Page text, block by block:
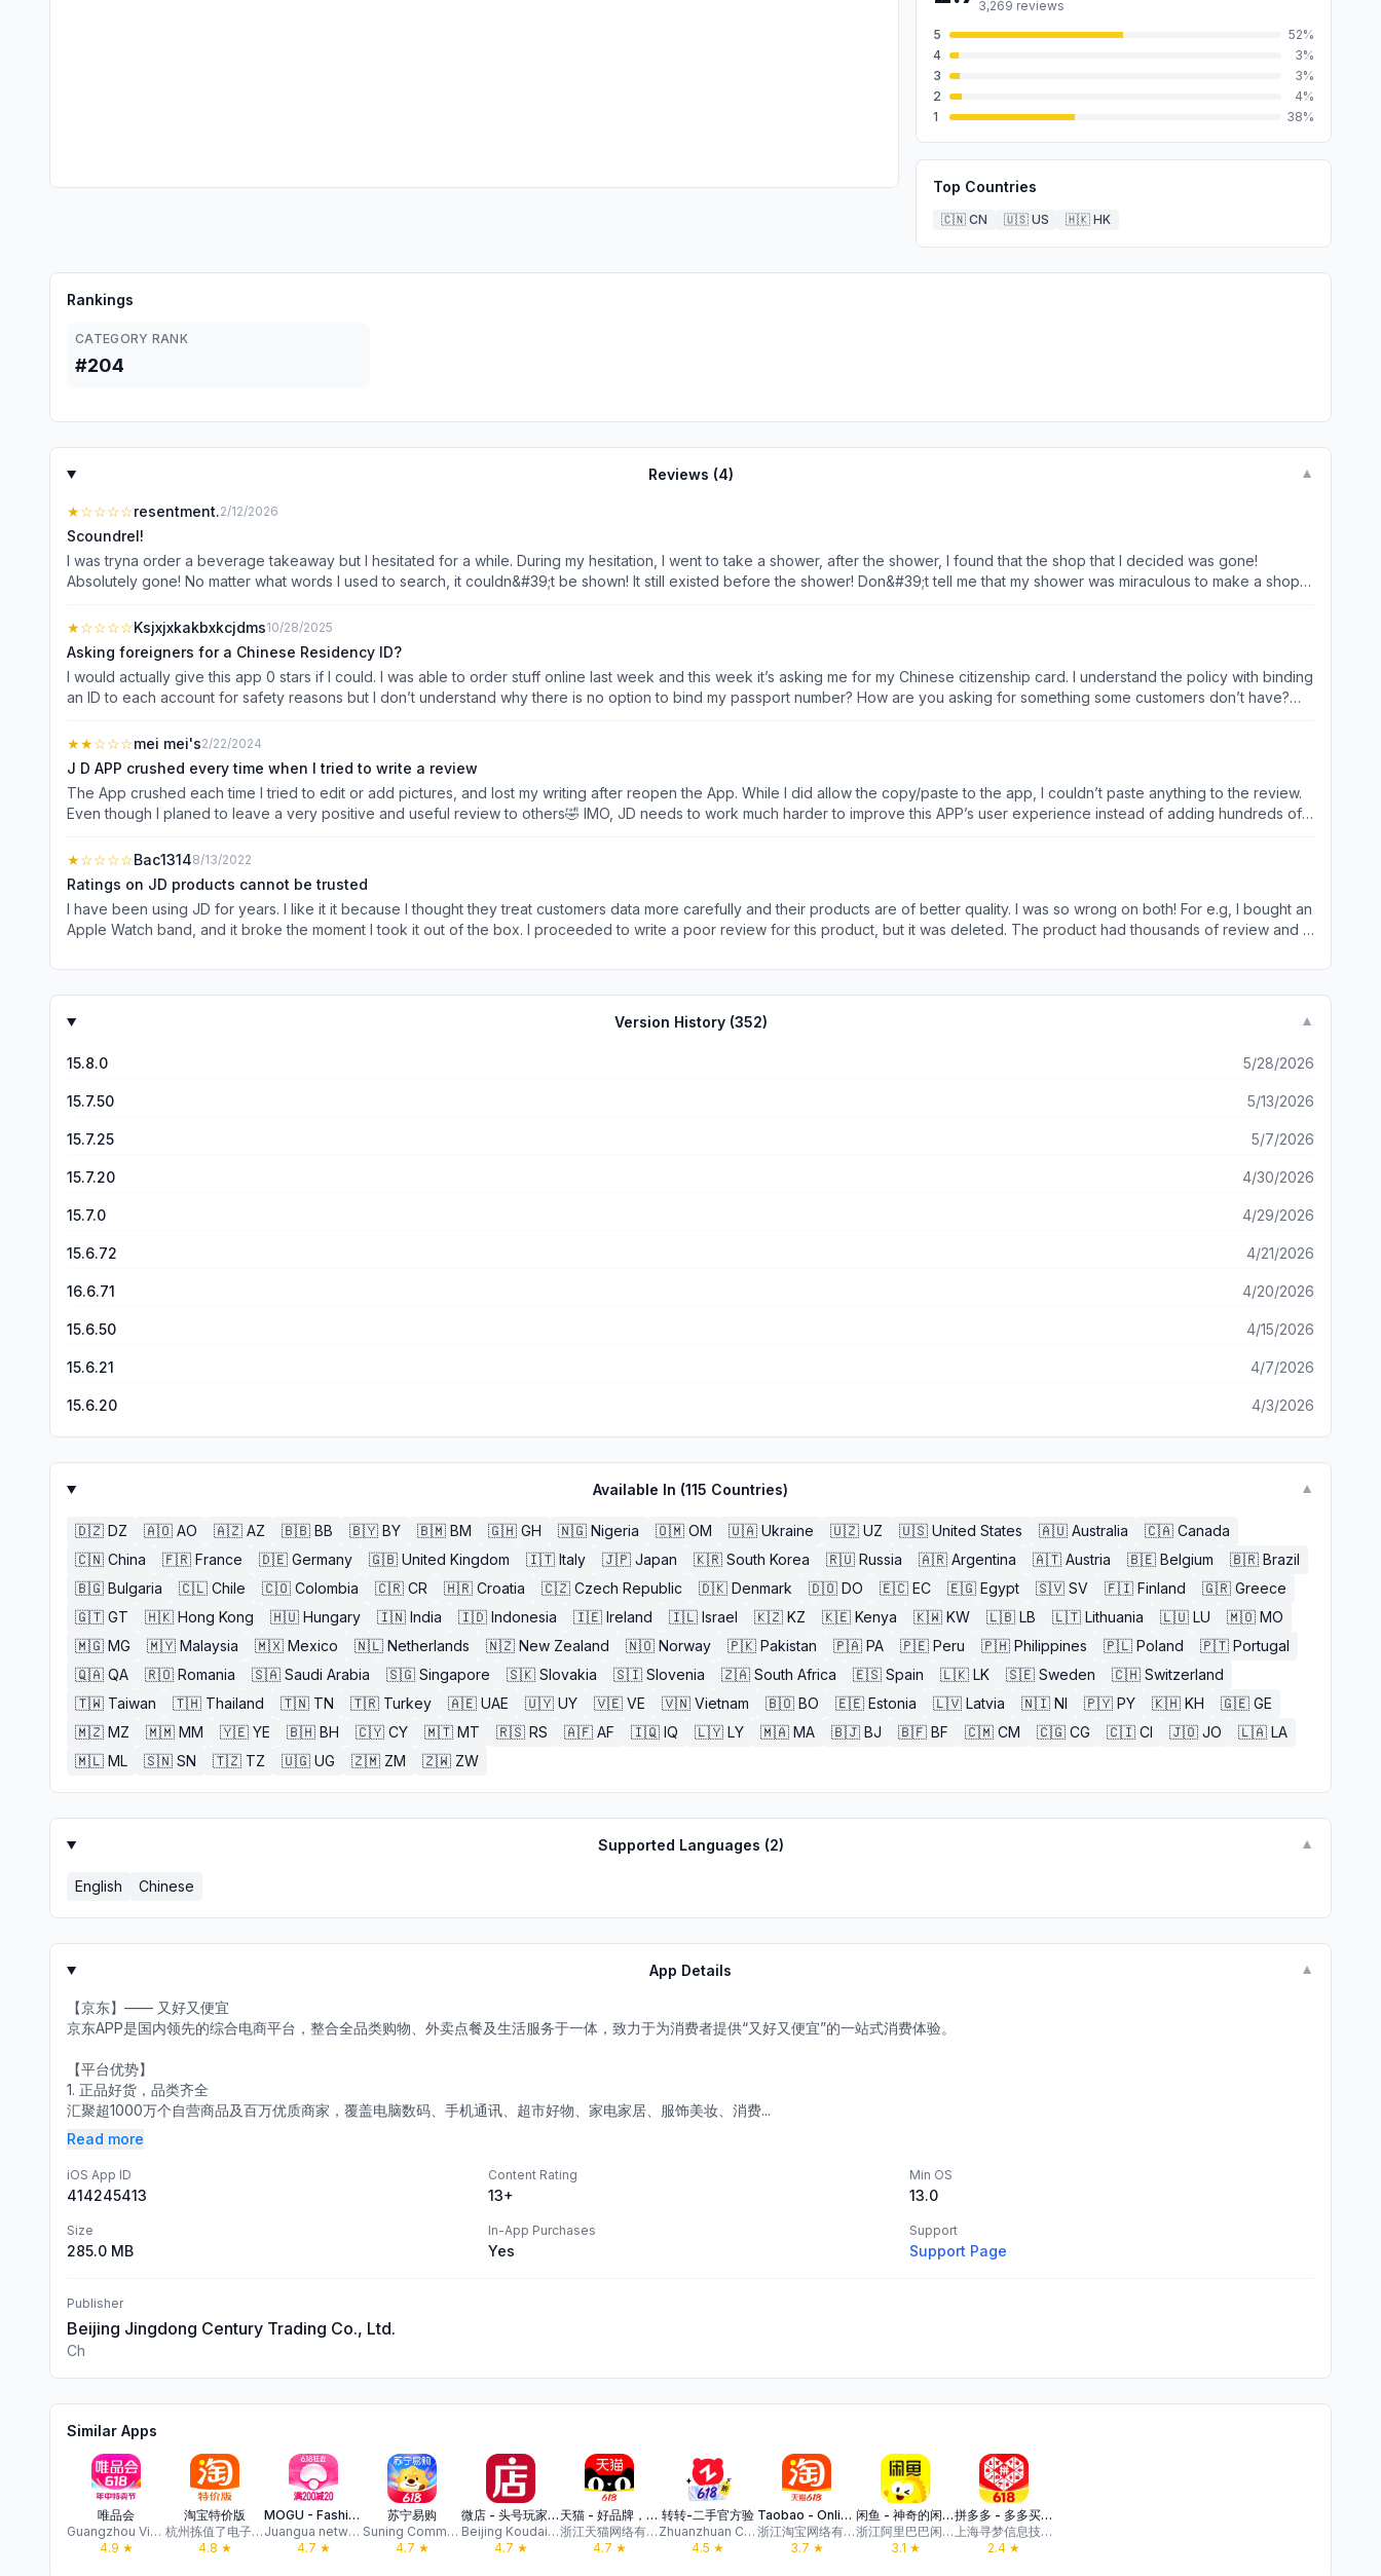
3,269 reviews
5
52%
4
3%
3
3%
2
4%
1
38%
Top Countries
🇨🇳 CN 🇺🇸 US 🇭🇰 HK
Rankings
CATEGORY RANK
#204
Reviews (4) ▼
★☆☆☆☆resentment.2/12/2026
Scoundrel!
I was tryna order a beverage takeaway but I hesitated for a while. During my hesitation, I went to take a shower, after the shower, I found that the shop that I decided was gone!
Absolutely gone! No matter what words I used to search, it couldn&#39;t be shown! It still existed before the shower! Don&#39;t tell me that my shower was miraculous to make a shop
profit! Permanently profit! You scoundrel! If possible, I would give minus stars!
★☆☆☆☆Ksjxjxkakbxkcjdms10/28/2025
Asking foreigners for a Chinese Residency ID?
I would actually give this app 0 stars if I could. I was able to order stuff online last week and this week it’s asking me for my Chinese citizenship card. I understand the policy with binding
an ID to each account for safety reasons but I don’t understand why there is no option to bind my passport number? How are you asking for something some customers don’t have?
★★☆☆☆mei mei's2/22/2024
J D APP crushed every time when I tried to write a review
The App crushed each time I tried to edit or add pictures, and lost my writing after reopen the App. While I did allow the copy/paste to the app, I couldn’t paste anything to the review.
Even though I planed to leave a very positive and useful review to others🤣 IMO, JD needs to work much harder to improve this APP’s user experience instead of adding hundreds of
my shopping experiences, including products, shipping and return etc., are very positive. While I barely leave any review I do rely on the others’ review information. However, the first
time I tried to leave my own review over so many years, I just found out to leave a review itself is a very frustrated procedure. I spent 25 mins but couldn’t finish any real review with
notes or pictures. This is absolutely unacceptable to an e-commerce platform like JD. I hope someone can get the notes and improve this ASAP!
★☆☆☆☆Bac13148/13/2022
Ratings on JD products cannot be trusted
I have been using JD for years. I like it it because I thought they treat customers data more carefully and their products are of better quality. I was so wrong on both! For e.g, I bought an
Apple Watch band, and it broke the moment I took it out of the box. I proceeded to write a poor review for this product, but it was deleted. The product had thousands of review and it
Version History (352) ▼
15.8.0 5/28/2026
15.7.50 5/13/2026
15.7.25 5/7/2026
15.7.20 4/30/2026
15.7.0 4/29/2026
15.6.72 4/21/2026
16.6.71 4/20/2026
15.6.50 4/15/2026
15.6.21 4/7/2026
15.6.20 4/3/2026
Available In (115 Countries) ▼
🇩🇿 DZ 🇦🇴 AO 🇦🇿 AZ 🇧🇧 BB 🇧🇾 BY 🇧🇲 BM 🇬🇭 GH 🇳🇬 Nigeria 🇴🇲 OM 🇺🇦 Ukraine 🇺🇿 UZ 🇺🇸 United States 🇦🇺 Australia 🇨🇦 Canada
🇨🇳 China 🇫🇷 France 🇩🇪 Germany 🇬🇧 United Kingdom 🇮🇹 Italy 🇯🇵 Japan 🇰🇷 South Korea 🇷🇺 Russia 🇦🇷 Argentina 🇦🇹 Austria 🇧🇪 Belgium 🇧🇷 Brazil
🇧🇬 Bulgaria 🇨🇱 Chile 🇨🇴 Colombia 🇨🇷 CR 🇭🇷 Croatia 🇨🇿 Czech Republic 🇩🇰 Denmark 🇩🇴 DO 🇪🇨 EC 🇪🇬 Egypt 🇸🇻 SV 🇫🇮 Finland 🇬🇷 Greece
🇬🇹 GT 🇭🇰 Hong Kong 🇭🇺 Hungary 🇮🇳 India 🇮🇩 Indonesia 🇮🇪 Ireland 🇮🇱 Israel 🇰🇿 KZ 🇰🇪 Kenya 🇰🇼 KW 🇱🇧 LB 🇱🇹 Lithuania 🇱🇺 LU 🇲🇴 MO
🇲🇬 MG 🇲🇾 Malaysia 🇲🇽 Mexico 🇳🇱 Netherlands 🇳🇿 New Zealand 🇳🇴 Norway 🇵🇰 Pakistan 🇵🇦 PA 🇵🇪 Peru 🇵🇭 Philippines 🇵🇱 Poland 🇵🇹 Portugal
🇶🇦 QA 🇷🇴 Romania 🇸🇦 Saudi Arabia 🇸🇬 Singapore 🇸🇰 Slovakia 🇸🇮 Slovenia 🇿🇦 South Africa 🇪🇸 Spain 🇱🇰 LK 🇸🇪 Sweden 🇨🇭 Switzerland
🇹🇼 Taiwan 🇹🇭 Thailand 🇹🇳 TN 🇹🇷 Turkey 🇦🇪 UAE 🇺🇾 UY 🇻🇪 VE 🇻🇳 Vietnam 🇧🇴 BO 🇪🇪 Estonia 🇱🇻 Latvia 🇳🇮 NI 🇵🇾 PY 🇰🇭 KH 🇬🇪 GE
🇲🇿 MZ 🇲🇲 MM 🇾🇪 YE 🇧🇭 BH 🇨🇾 CY 🇲🇹 MT 🇷🇸 RS 🇦🇫 AF 🇮🇶 IQ 🇱🇾 LY 🇲🇦 MA 🇧🇯 BJ 🇧🇫 BF 🇨🇲 CM 🇨🇬 CG 🇨🇮 CI 🇯🇴 JO 🇱🇦 LA
🇲🇱 ML 🇸🇳 SN 🇹🇿 TZ 🇺🇬 UG 🇿🇲 ZM 🇿🇼 ZW
Supported Languages (2) ▼
English Chinese
App Details ▼
【京东】—— 又好又便宜
京东APP是国内领先的综合电商平台，整合全品类购物、外卖点餐及生活服务于一体，致力于为消费者提供“又好又便宜”的一站式消费体验。
【平台优势】
1. 正品好货，品类齐全
汇聚超1000万个自营商品及百万优质商家，覆盖电脑数码、手机通讯、超市好物、家电家居、服饰美妆、消费...
Read more
iOS App ID
414245413
Content Rating
13+
Min OS
13.0
Size
285.0 MB
In-App Purchases
Yes
Support
Support Page
Publisher
Beijing Jingdong Century Trading Co., Ltd.
Ch
Similar Apps
唯品会
Guangzhou Vipshop E-Commerce Co.,Ltd.
4.9 ★
淘宝特价版
杭州拣值了电子商务有限公司
4.8 ★
MOGU - Fashion Destination
Juangua network Co., Ltd. Hangzhou
4.7 ★
苏宁易购
Suning Commerce Group Co.,Ltd.
4.7 ★
微店 - 头号玩家带你入坑
Beijing Koudai Technology Co., Ltd.
4.7 ★
天猫 - 好品牌，好价格，上天猫
浙江天猫网络有限公司
4.7 ★
转转-二手官方验
Zhuanzhuan Co.,Ltd.
4.5 ★
Taobao - Online Shopping App
浙江淘宝网络有限公司
3.7 ★
闲鱼 - 神奇的闲鱼！
浙江阿里巴巴闲鱼网络科技有限公司
3.1 ★
拼多多 - 多多买菜，百亿补贴
上海寻梦信息技术有限公司
2.4 ★